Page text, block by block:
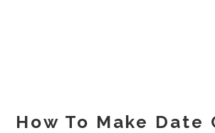
How To Make Date